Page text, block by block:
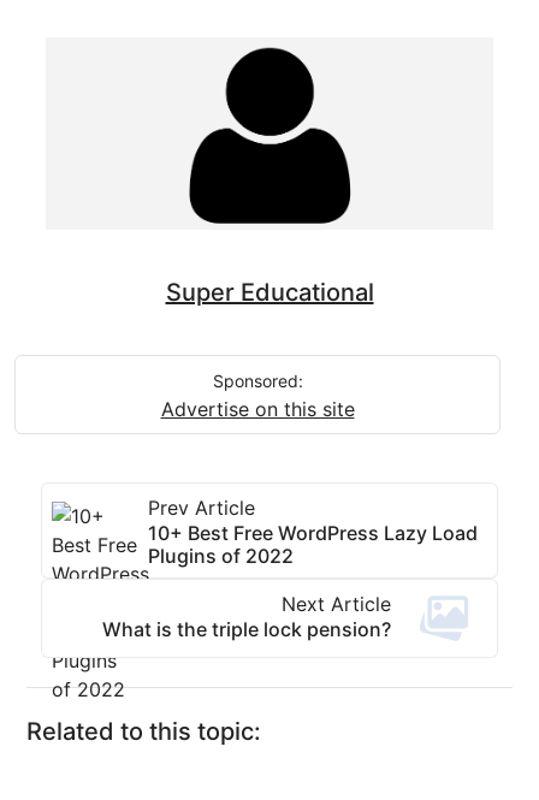
Super Educational
Sponsored:
Advertise on this site
Prev Article
10+ Best Free WordPress Lazy Load
Plugins of 2022
Next Article
What is the triple lock pension?
Related to this topic: